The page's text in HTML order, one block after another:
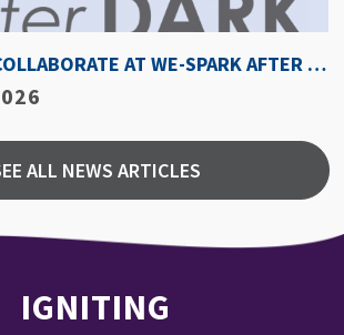
HOW HOT IS TOO HOT? GUIDELINES COULD PROTECT ATHLETES FROM HEAT INJURY
ALL NEWS ARTICLES
IGNITING